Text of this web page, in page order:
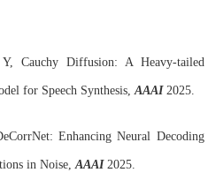
Y, Cauchy Diffusion: A Heavy-tailed
for Speech Synthesis,AAAI 2025.
Enhancing Neural Decoding
in Noise,AAAI 2025.